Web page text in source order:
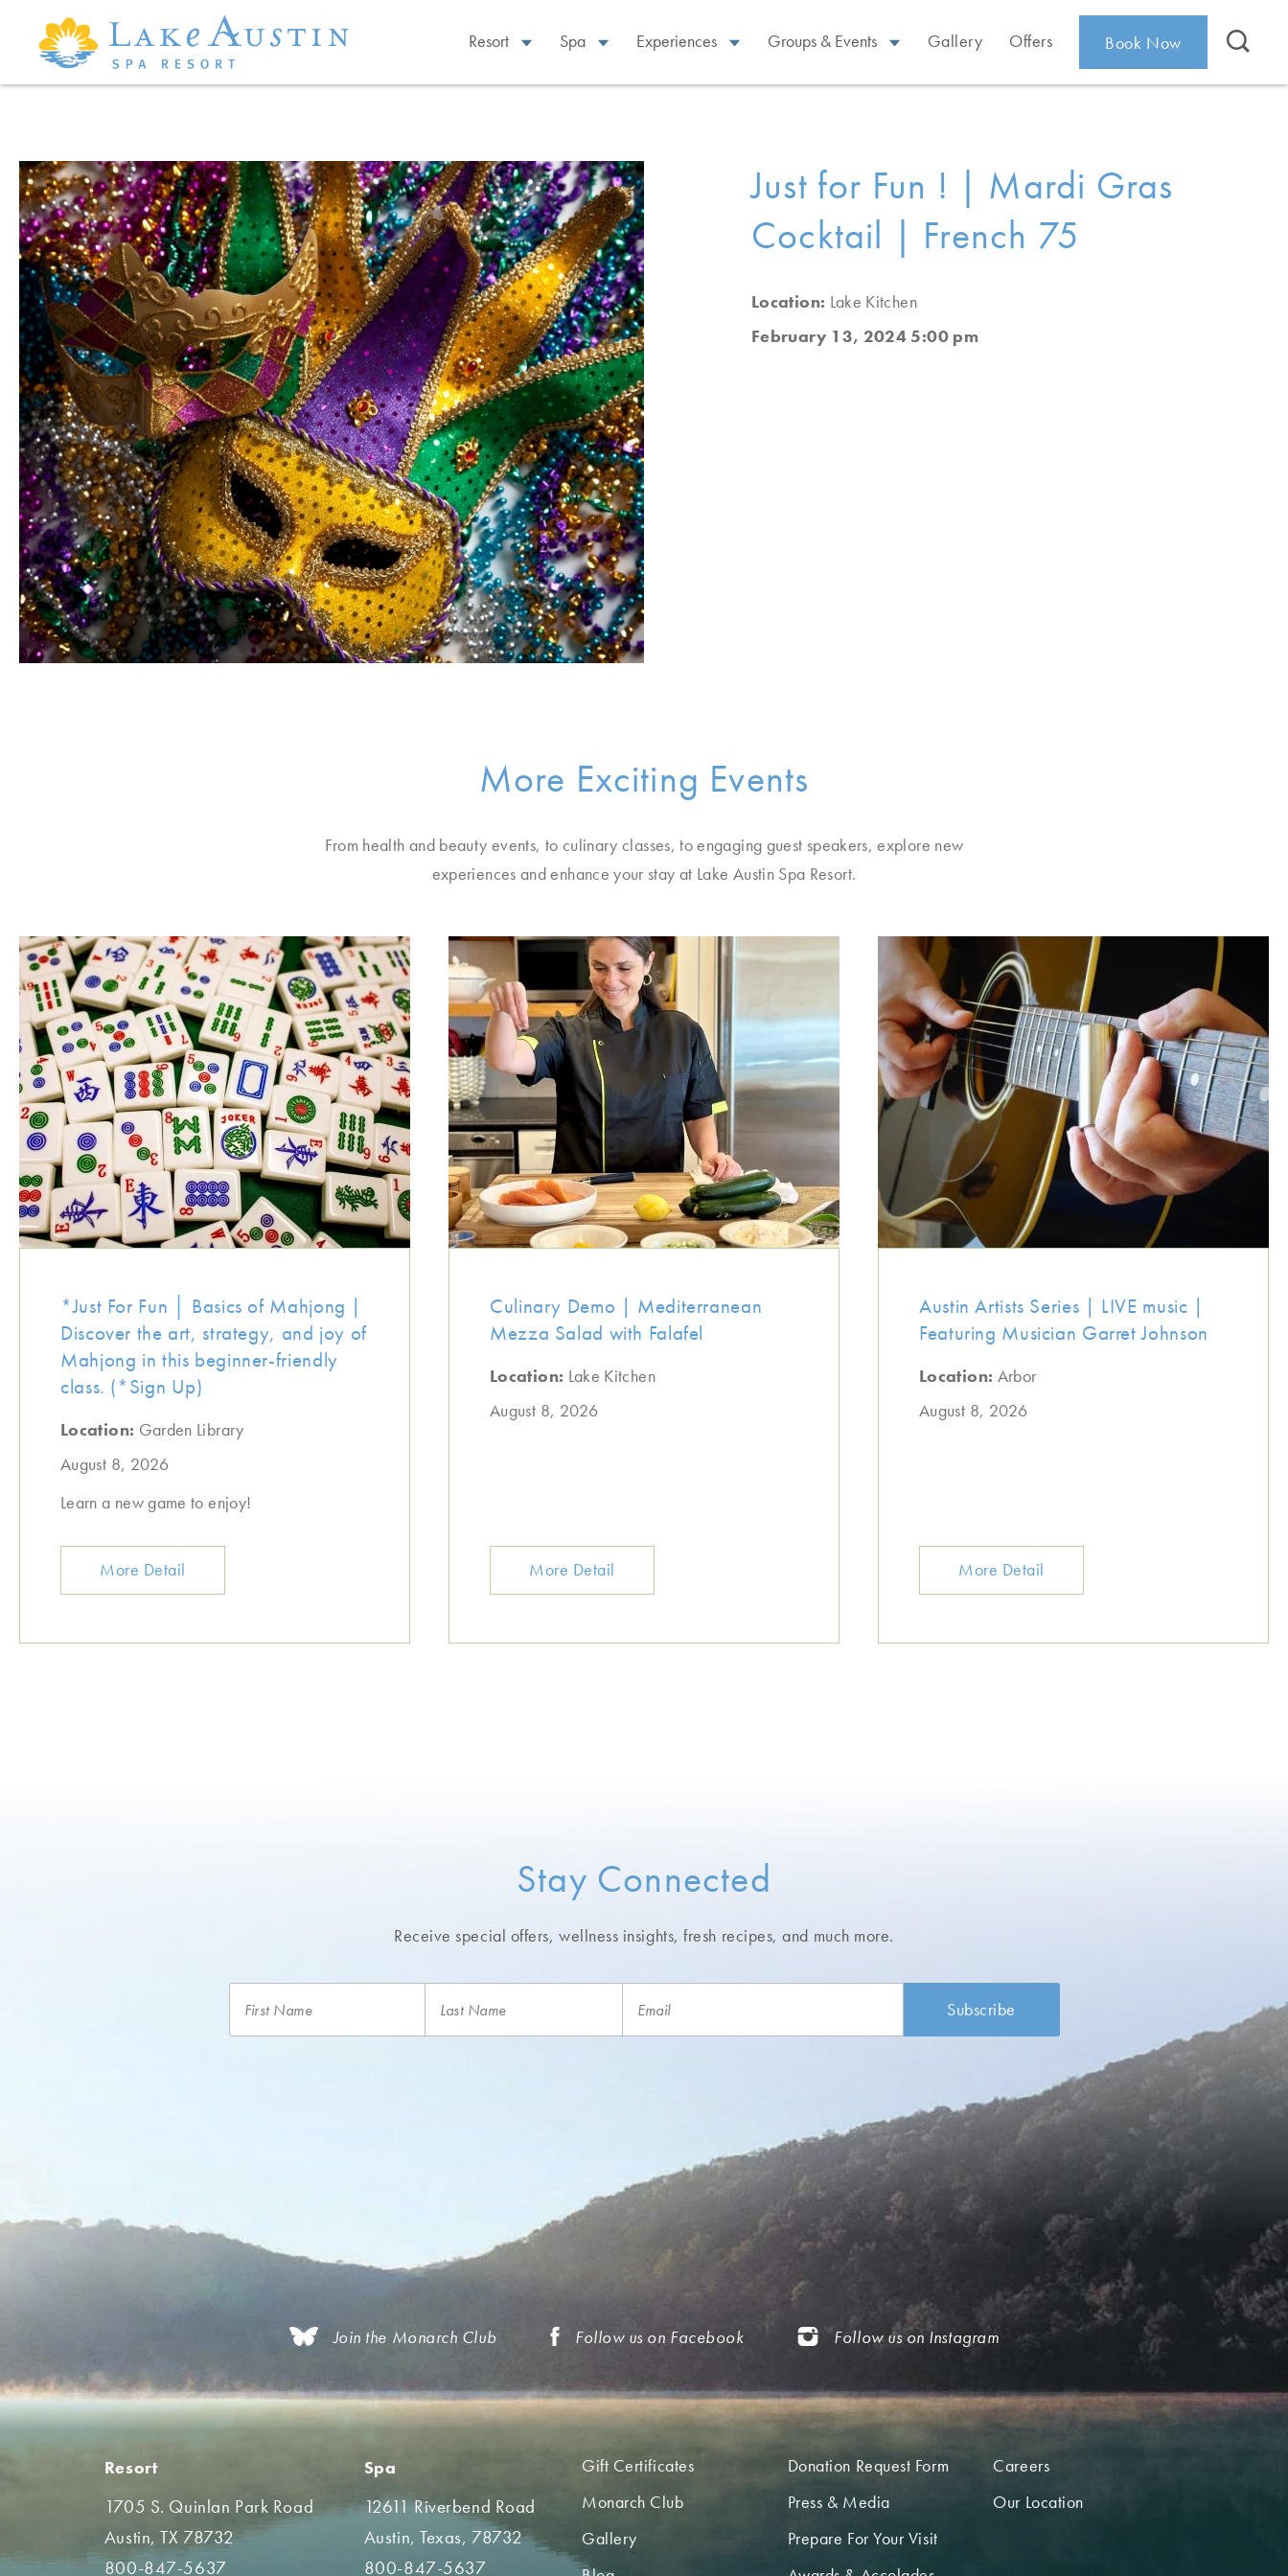
Skip to main content
Resort Spa Experiences Groups & Events Gallery Offers Book Now
Just for Fun ! | Mardi Gras
Cocktail | French 75
Location: Lake Kitchen
February 13, 2024 5:00 pm
More Exciting Events
From health and beauty events, to culinary classes, to engaging guest speakers, explore new
experiences and enhance your stay at Lake Austin Spa Resort.
*Just For Fun │ Basics of Mahjong |
Discover the art, strategy, and joy of
Mahjong in this beginner-friendly
class. (*Sign Up)
Location: Garden Library
August 8, 2026
Learn a new game to enjoy!
More Detail
Culinary Demo | Mediterranean
Mezza Salad with Falafel
Location: Lake Kitchen
August 8, 2026
More Detail
Austin Artists Series | LIVE music |
Featuring Musician Garret Johnson
Location: Arbor
August 8, 2026
More Detail
Stay Connected
Receive special offers, wellness insights,fresh recipes, and much more.
Join the Monarch Club Follow us on Facebook Follow us on Instagram
Resort
1705 S. Quinlan Park Road
Austin, TX 78732
800-847-5637
Spa
12611 Riverbend Road
Austin, Texas, 78732
800-847-5637
Gift Certificates
Monarch Club
Gallery
Donation Request Form
Press & Media
Prepare For Your Visit
Careers
Our Location